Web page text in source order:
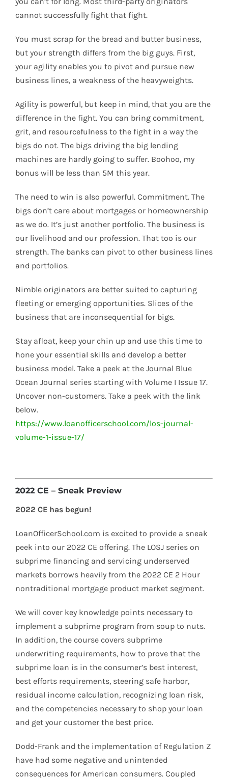
cannot successfully fight that fight.
You must scrap for the bread and butter business,
but your strength differs from the big guys. First,
your agility enables you to pivot and pursue new
business lines, a weakness of the heavyweights.
Agility is powerful, but keep in mind, that you are the
difference in the fight. You can bring commitment,
grit, and resourcefulness to the fight in a way the
bigs do not. The bigs driving the big lending
machines are hardly going to suffer. Boohoo, my
bonus will be less than 5M this year.
The need to win is also powerful. Commitment. The
bigs don’t care about mortgages or homeownership
as we do. It’s just another portfolio. The business is
our livelihood and our profession. That too is our
strength. The banks can pivot to other business lines
and portfolios.
Nimble originators are better suited to capturing
fleeting or emerging opportunities. Slices of the
business that are inconsequential for bigs.
Stay afloat, keep your chin up and use this time to
hone your essential skills and develop a better
business model. Take a peek at the Journal Blue
Ocean Journal series starting with Volume I Issue 17.
Uncover non-customers. Take a peek with the link
below.
https://www.loanofficerschool.com/los-journal-
volume-1-issue-17/
2022 CE – Sneak Preview
2022 CE has begun!
LoanOfficerSchool.com is excited to provide a sneak
peek into our 2022 CE offering. The LOSJ series on
subprime financing and servicing underserved
markets borrows heavily from the 2022 CE 2 Hour
nontraditional mortgage product market segment.
We will cover key knowledge points necessary to
implement a subprime program from soup to nuts.
In addition, the course covers subprime
underwriting requirements, how to prove that the
subprime loan is in the consumer’s best interest,
best efforts requirements, steering safe harbor,
residual income calculation, recognizing loan risk,
and the competencies necessary to shop your loan
and get your customer the best price.
Dodd-Frank and the implementation of Regulation Z
have had some negative and unintended
consequences for American consumers. Coupled